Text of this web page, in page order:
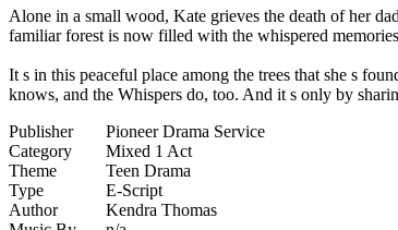
Alone in a small wood, Kate grieves the death of her
familiar forest is now filled with the whispered
It s in this peaceful place among the trees that she s
knows, and the Whispers do, too. And it s only by
Publisher
Pioneer Drama Service
Category
Mixed 1 Act
Theme
Teen Drama
Type
E-Script
Author
Kendra Thomas